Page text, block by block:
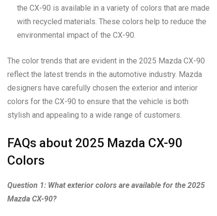
the CX-90 is available in a variety of colors that are made
with recycled materials. These colors help to reduce the
environmental impact of the CX-90.
The color trends that are evident in the 2025 Mazda CX-90
reflect the latest trends in the automotive industry. Mazda
designers have carefully chosen the exterior and interior
colors for the CX-90 to ensure that the vehicle is both
stylish and appealing to a wide range of customers.
FAQs about 2025 Mazda CX-90
Colors
Question 1: What exterior colors are available for the 2025
Mazda CX-90?